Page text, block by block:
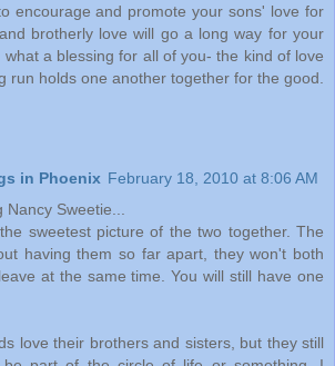
encourage and promote your sons' love for
brotherly love will go a long way for your
what a blessing for all of you- the kind of love
run holds one another together for the good.
in Phoenix February 18, 2010 at 8:06 AM
Sweetie...
sweetest picture of the two together. The
having them so far apart, they won't both
at the same time. You will still have one
love their brothers and sisters, but they still